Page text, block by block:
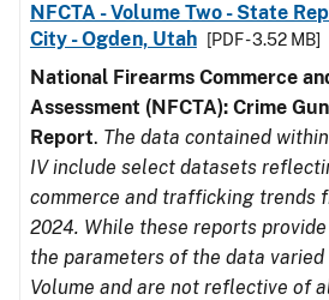
NFCTA - Volume Two - State
City - Ogden, Utah
[PDF - 3.52 MB]
National Firearms Commerce
Assessment (NFCTA): Crime
Report. The data contained
IV include select datasets
commerce and trafficking trends
2024. While these reports
the parameters of the data varied
Volume and are not reflective of